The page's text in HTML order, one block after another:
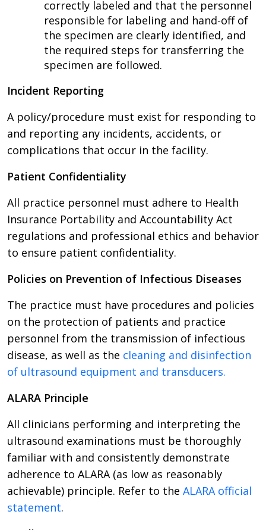
correctly labeled and that the personnel
responsible for labeling and hand-off of
the specimen are clearly identified, and
the required steps for transferring the
specimen are followed.
Incident Reporting
A policy/procedure must exist for responding to
and reporting any incidents, accidents, or
complications that occur in the facility.
Patient Confidentiality
All practice personnel must adhere to Health
Insurance Portability and Accountability Act
regulations and professional ethics and behavior
to ensure patient confidentiality.
Policies on Prevention of Infectious Diseases
The practice must have procedures and policies
on the protection of patients and practice
personnel from the transmission of infectious
disease, as well as the cleaning and disinfection
of ultrasound equipment and transducers.
ALARA Principle
All clinicians performing and interpreting the
ultrasound examinations must be thoroughly
familiar with and consistently demonstrate
adherence to ALARA (as low as reasonably
achievable) principle. Refer to the ALARA official
statement.